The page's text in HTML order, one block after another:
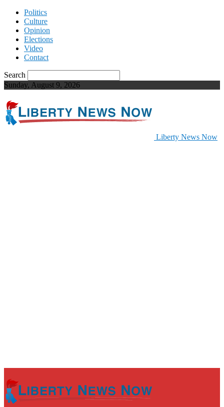
Politics
Culture
Opinion
Elections
Video
Contact
Search
Sunday, August 9, 2026
Liberty News Now